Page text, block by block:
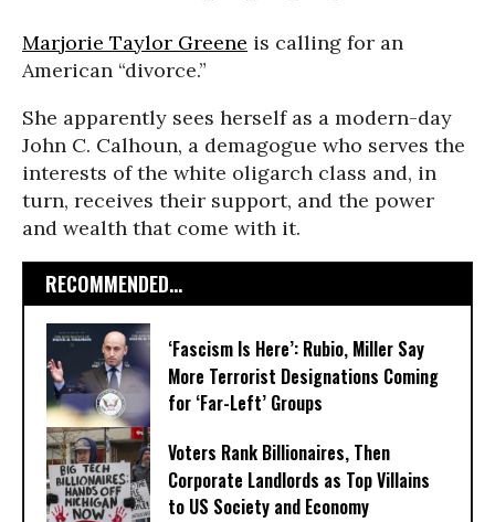
Marjorie Taylor Greene is calling for an
American “divorce.”
She apparently sees herself as a modern-day
John C. Calhoun, a demagogue who serves the
interests of the white oligarch class and, in
turn, receives their support, and the power
and wealth that come with it.
RECOMMENDED...
‘Fascism Is Here’: Rubio, Miller Say
More Terrorist Designations Coming
for ‘Far-Left’ Groups
Voters Rank Billionaires, Then
Corporate Landlords as Top Villains
to US Society and Economy